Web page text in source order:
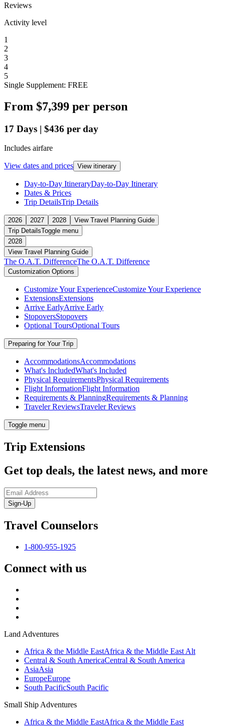
Reviews
Activity level
1
2
3
4
5
Single Supplement: FREE
From $7,399 per person
17 Days | $436 per day
Includes airfare
View dates and prices View itinerary
Day-to-Day ItineraryDay-to-Day Itinerary
Dates & Prices
Trip DetailsTrip Details
2026 2027 2028
View Travel Planning Guide
Trip DetailsToggle menu
2028
View Travel Planning Guide
The O.A.T. DifferenceThe O.A.T. Difference
Customization Options
Customize Your ExperienceCustomize Your Experience
ExtensionsExtensions
Arrive EarlyArrive Early
StopoversStopovers
Optional ToursOptional Tours
Preparing for Your Trip
AccommodationsAccommodations
What's IncludedWhat's Included
Physical RequirementsPhysical Requirements
Flight InformationFlight Information
Requirements & PlanningRequirements & Planning
Traveler ReviewsTraveler Reviews
Toggle menu
Trip Extensions
Get top deals, the latest news, and more
Sign-Up
Travel Counselors
1-800-955-1925
Connect with us
Land Adventures
Africa & the Middle EastAfrica & the Middle East Alt
Central & South AmericaCentral & South America
AsiaAsia
EuropeEurope
South PacificSouth Pacific
Small Ship Adventures
Africa & the Middle EastAfrica & the Middle East